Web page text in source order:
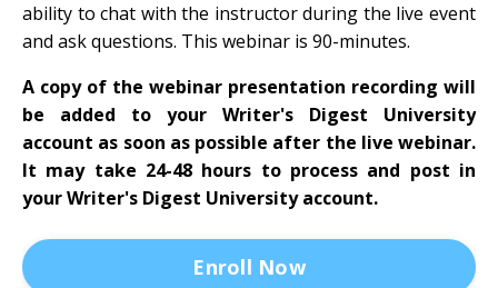
ability to chat with the instructor during the live event
and ask questions. This webinar is 90-minutes.
A copy of the webinar presentation recording will
be added to your Writer's Digest University
account as soon as possible after the live webinar.
It may take 24-48 hours to process and post in
your Writer's Digest University account.
Enroll Now